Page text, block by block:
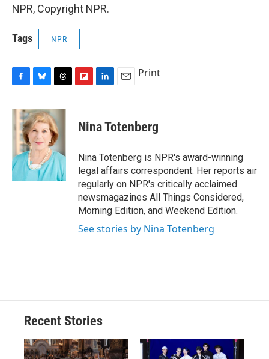
NPR, Copyright NPR.
Tags NPR
c
e
b
o
k
u
e
s
k
y
r
e
a
d
s
p
b
a
d
k
e
I
n
i
l
Print
Nina Totenberg
Nina Totenberg is NPR's award-winning
legal affairs correspondent. Her reports air
regularly on NPR's critically acclaimed
newsmagazines All Things Considered,
Morning Edition, and Weekend Edition.
See stories by Nina Totenberg
Recent Stories